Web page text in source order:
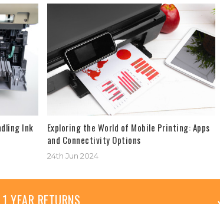
Ink
Exploring the World of Mobile Printing: Apps
and Connectivity Options
24th Jun 2024
1 YEAR RETURNS